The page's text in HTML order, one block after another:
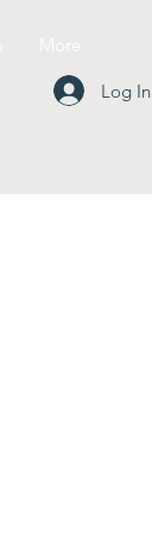
Log In